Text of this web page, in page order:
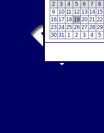
2
3 4 5 6 7 8
9 10 11 12 13 14 15
16 17 18 19 20 21 22
23 24 25 26 27 28 29
30 31 1 2 3 4 5